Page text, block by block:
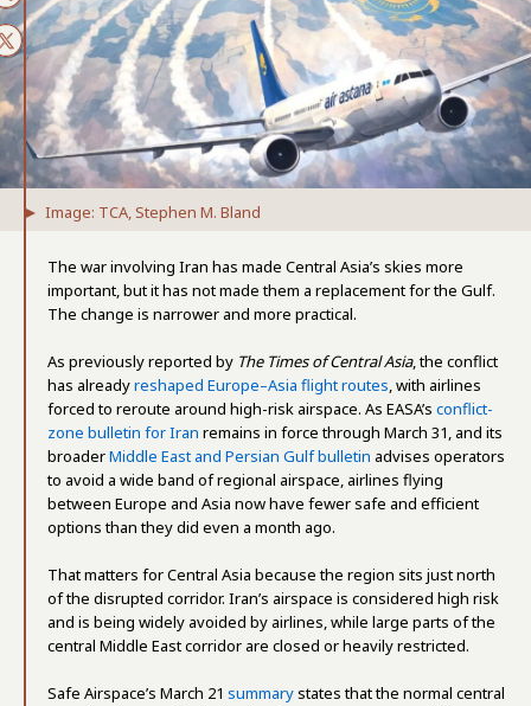
Image: TCA, Stephen M. Bland
The war involving Iran has made Central Asia’s skies more
important, but it has not made them a replacement for the Gulf.
The change is narrower and more practical.
As previously reported by The Times of Central Asia, the conflict
has alreadyreshaped Europe–Asia flight routes, with airlines
forced to reroute around high-risk airspace. As EASA’s conflict-
zone bulletin for Iran remains in force through March 31, and its
broaderMiddle East and Persian Gulf bulletin advises operators
to avoid a wide band of regional airspace, airlines flying
between Europe and Asia now have fewer safe and efficient
options than they did even a month ago.
That matters for Central Asia because the region sits just north
of the disrupted corridor. Iran’s airspace is considered high risk
and is being widely avoided by airlines, while large parts of the
central Middle East corridor are closed or heavily restricted.
Safe Airspace’s March 21 summarystates that the normal central